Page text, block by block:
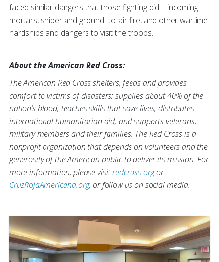
faced similar dangers that those fighting did – incoming
mortars, sniper and ground- to-air fire, and other wartime
hardships and dangers to visit the troops.
About the American Red Cross:
The American Red Cross shelters, feeds and provides
comfort to victims of disasters; supplies about 40% of the
nation’s blood; teaches skills that save lives; distributes
international humanitarian aid; and supports veterans,
military members and their families. The Red Cross is a
nonprofit organization that depends on volunteers and the
generosity of the American public to deliver its mission. For
more information, please visitredcross.orgor
CruzRojaAmericana.org, or follow us on social media.